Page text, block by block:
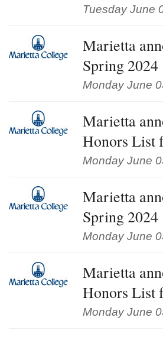
Tuesday June
Marietta
Spring 2024
Monday June
Marietta
Honors List
Monday June
Marietta
Spring 2024
Monday June
Marietta
Honors List
Monday June